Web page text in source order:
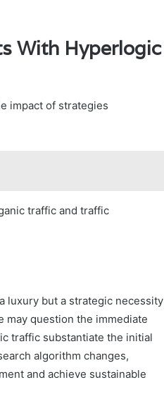
With Hyperlogic
impact of strategies
traffic and traffic
luxury but a strategic necessity
may question the immediate
traffic substantiate the initial
algorithm changes,
and achieve sustainable